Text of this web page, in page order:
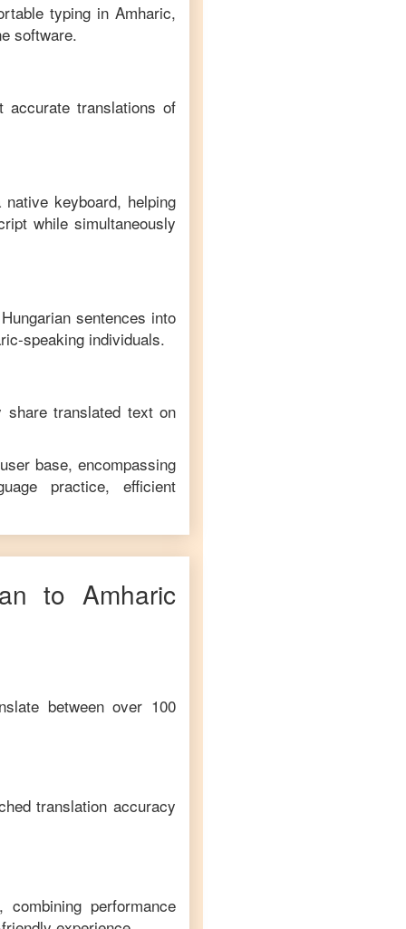
typing in Amharic,
software.
accurate translations of
keyboard, helping
while simultaneously
Hungariansentences into
-speaking individuals.
share translated text on
base, encompassing
practice, efficient
to Amharic
between over 100
translation accuracy
performance